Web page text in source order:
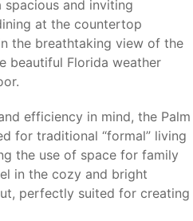
and inviting
at the countertop
the breathtaking view of the
beautiful Florida weather
efficiency in mind, the Palm
for traditional “formal” living
the use of space for family
in the cozy and bright
perfectly suited for creating